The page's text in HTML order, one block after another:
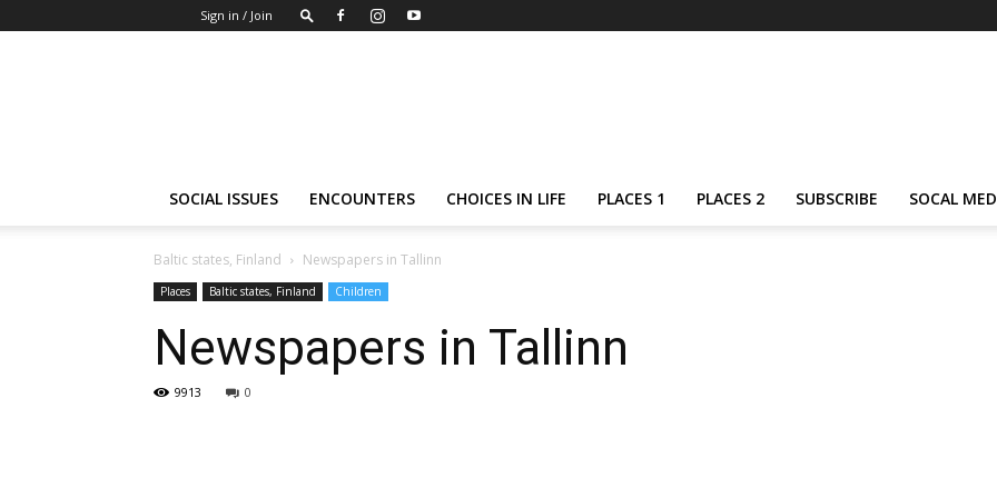
Sign in / Join
SOCIAL ISSUES ENCOUNTERS CHOICES IN LIFE PLACES 1 PLACES 2 SUBSCRIBE SOCAL
Baltic states, Finland Newspapers in Tallinn
Places Baltic states, Finland Children
Newspapers in Tallinn
9913 0